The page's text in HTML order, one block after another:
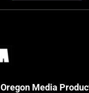
Oregon Media